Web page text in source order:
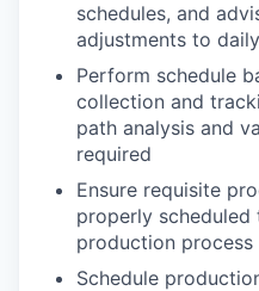
schedules, and
adjustments to
Perform schedule
collection and
path analysis and
required
Ensure requisite
properly
production process
Schedule